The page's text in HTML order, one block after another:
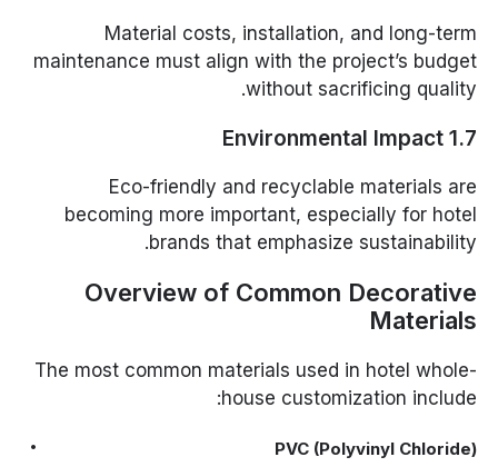
Material costs, installation, and long-term
maintenance must align with the project’s budget
without sacrificing quality.
1.7 Environmental Impact
Eco-friendly and recyclable materials are
becoming more important, especially for hotel
brands that emphasize sustainability.
Overview of Common Decorative
Materials
The most common materials used in hotel whole-
house customization include:
PVC (Polyvinyl Chloride)